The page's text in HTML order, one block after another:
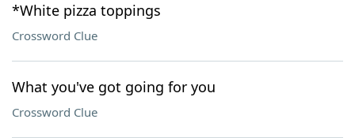
*White pizza toppings
Crossword Clue
What you've got going for you
Crossword Clue